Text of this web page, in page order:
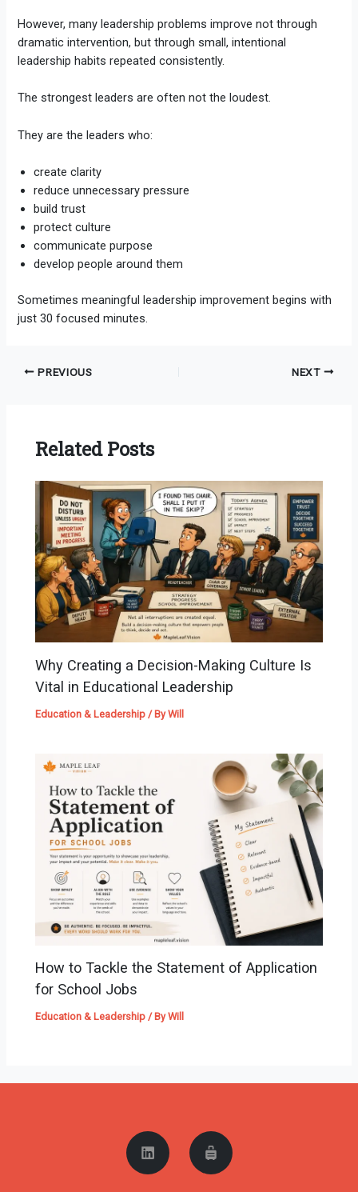
However, many leadership problems improve not through
dramatic intervention, but through small, intentional
leadership habits repeated consistently.
The strongest leaders are often not the loudest.
They are the leaders who:
create clarity
reduce unnecessary pressure
build trust
protect culture
communicate purpose
develop people around them
Sometimes meaningful leadership improvement begins with
just 30 focused minutes.
PREVIOUS NEXT
Related Posts
Why Creating a Decision-Making Culture Is
Vital in Educational Leadership
Education & Leadership / ByWill
How to Tackle the Statement of Application
for School Jobs
Education & Leadership / ByWill